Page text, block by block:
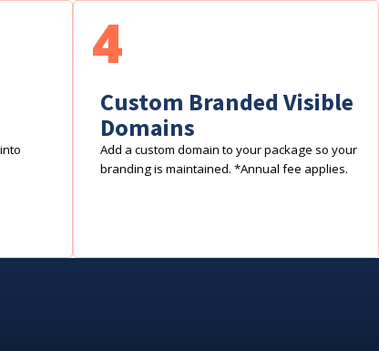
Custom Branded Visible
Domains
Add a custom domain to your package so your
branding is maintained. *Annual fee applies.
4